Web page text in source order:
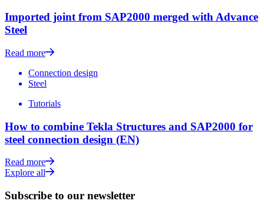
Imported joint from SAP2000 merged with Advance
Steel
Read more
Connection design
Steel
Tutorials
How to combine Tekla Structures and SAP2000 for
steel connection design (EN)
Read more
Explore all
Subscribe to our newsletter